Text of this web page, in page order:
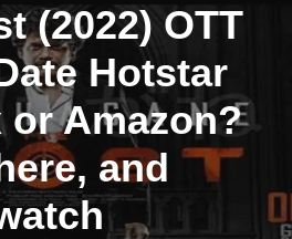
(2022) OTT
Hotstar
Amazon?
and